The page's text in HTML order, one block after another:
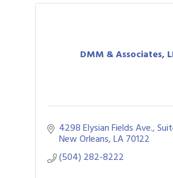
DMM & Associates,
4298 Elysian Fields Ave.,
New Orleans LA70122
(504) 282-8222